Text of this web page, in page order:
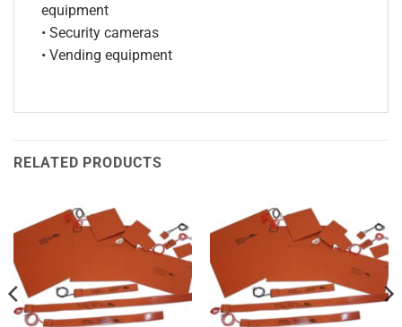
equipment
• Security cameras
• Vending equipment
RELATED PRODUCTS